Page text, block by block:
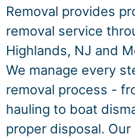
Removal provides
removal service
Highlands, NJ and
We manage every
removal process -
hauling to boat
proper disposal.